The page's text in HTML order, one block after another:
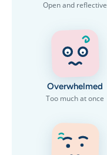
Open and reflective
Overwhelmed
Too much at once